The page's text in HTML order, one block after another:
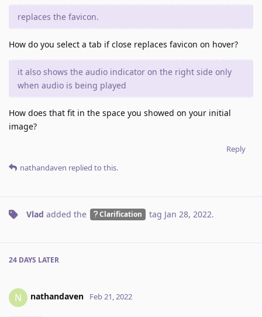
replaces the favicon.
How do you select a tab if close replaces favicon on hover?
it also shows the audio indicator on the right side only
when audio is being played
How does that fit in the space you showed on your initial
image?
Reply
nathandaven replied to this.
Vlad added the Clarification tag Jan 28, 2022.
24 DAYS LATER
N nathandaven Feb 21, 2022